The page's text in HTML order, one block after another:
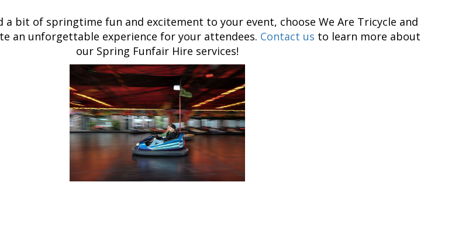
a bit of springtime fun and excitement to your event, choose We Are Tricycle and
an unforgettable experience for your attendees. Contact us to learn more about
our Spring Funfair Hire services!